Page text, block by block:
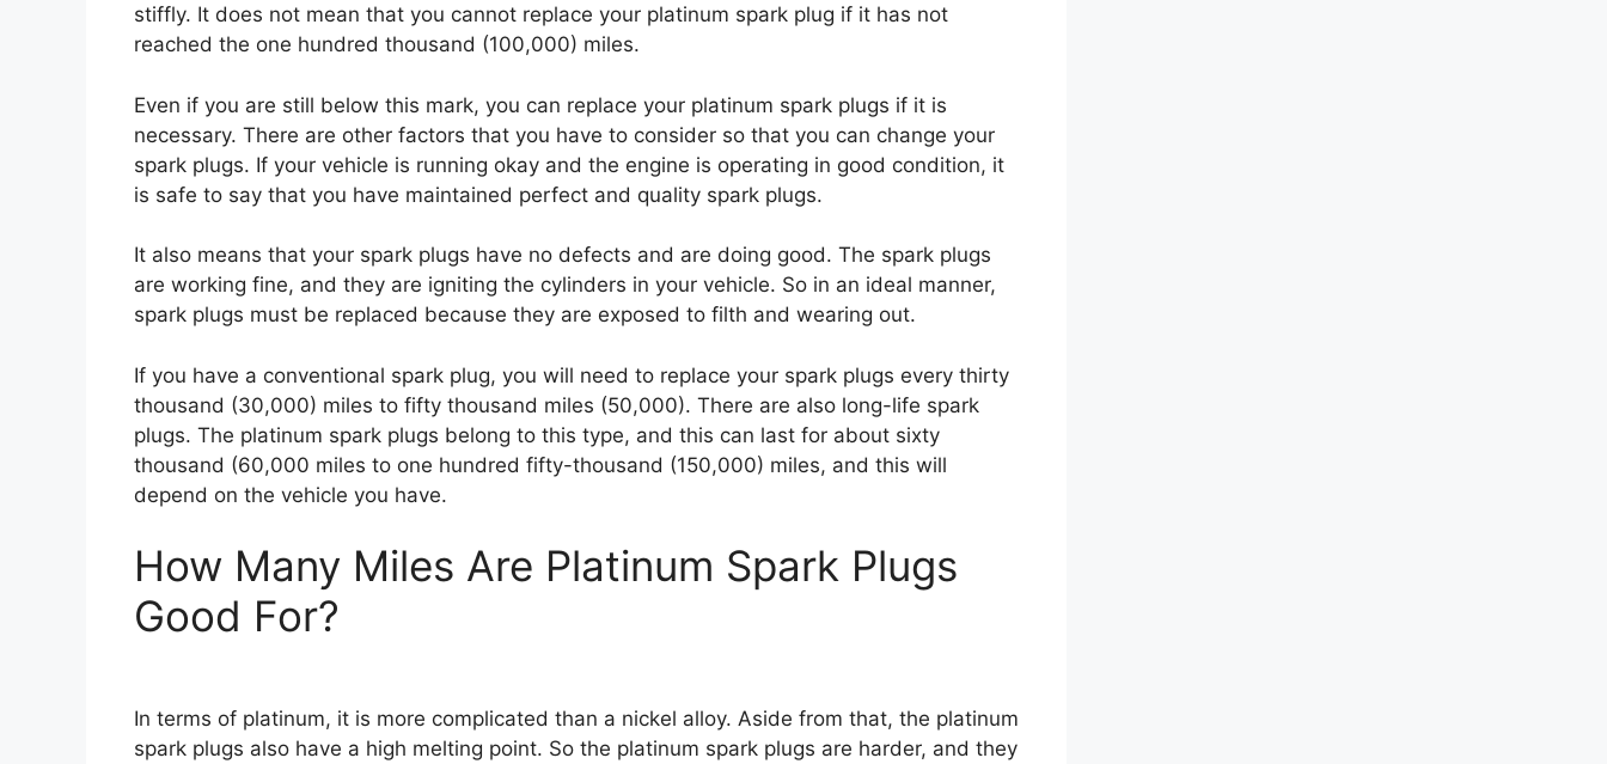
stiffly. It does not mean that you cannot replace your platinum spark plug if it has not
reached the one hundred thousand (100,000) miles.
Even if you are still below this mark, you can replace your platinum spark plugs if it is
necessary. There are other factors that you have to consider so that you can change your
spark plugs. If your vehicle is running okay and the engine is operating in good condition, it
is safe to say that you have maintained perfect and quality spark plugs.
It also means that your spark plugs have no defects and are doing good. The spark plugs
are working fine, and they are igniting the cylinders in your vehicle. So in an ideal manner,
spark plugs must be replaced because they are exposed to filth and wearing out.
If you have a conventional spark plug, you will need to replace your spark plugs every thirty
thousand (30,000) miles to fifty thousand miles (50,000). There are also long-life spark
plugs. The platinum spark plugs belong to this type, and this can last for about sixty
thousand (60,000 miles to one hundred fifty-thousand (150,000) miles, and this will
depend on the vehicle you have.
How Many Miles Are Platinum Spark Plugs
Good For?
In terms of platinum, it is more complicated than a nickel alloy. Aside from that, the platinum
spark plugs also have a high melting point. So the platinum spark plugs are harder, and they